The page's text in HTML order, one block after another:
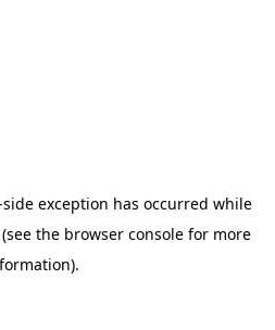
exception has occurred while
(see the browser consolefor more